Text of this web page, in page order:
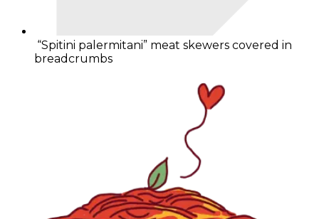
“Spitini palermitani” meat skewers covered in
breadcrumbs